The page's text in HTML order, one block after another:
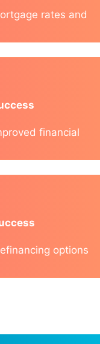
rates and
financial
options